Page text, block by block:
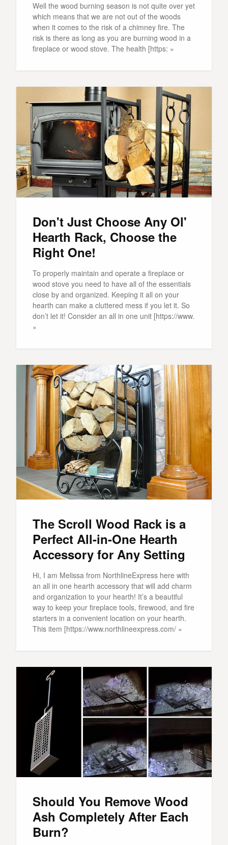
Well the wood burning season is not quite over yet
which means that we are not out of the woods
when it comes to the risk of a chimney fire. The
risk is there as long as you are burning wood in a
fireplace or wood stove. The health [https: »
Don't Just Choose Any Ol'
Hearth Rack, Choose the
Right One!
To properly maintain and operate a fireplace or
wood stove you need to have all of the essentials
close by and organized. Keeping it all on your
hearth can make a cluttered mess if you let it. So
don’t let it! Consider an all in one unit [https://www.
»
The Scroll Wood Rack is a
Perfect All-in-One Hearth
Accessory for Any Setting
Hi, I am Melissa from NorthlineExpress here with
an all in one hearth accessory that will add charm
and organization to your hearth! It’s a beautiful
way to keep your fireplace tools, firewood, and fire
starters in a convenient location on your hearth.
This item [https://www.northlineexpress.com/ »
Should You Remove Wood
Ash Completely After Each
Burn?